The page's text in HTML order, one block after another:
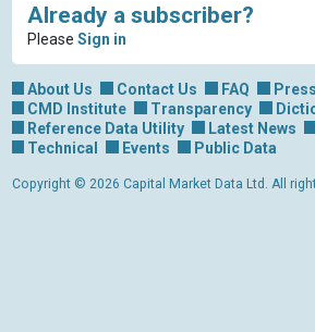
Already a subscriber?
Please Sign in
About Us Contact Us FAQ
CMD Institute
Transparency
Reference Data Utility
Latest News
Technical
Events Public Data
Copyright © 2026 Capital Market Data Ltd. All